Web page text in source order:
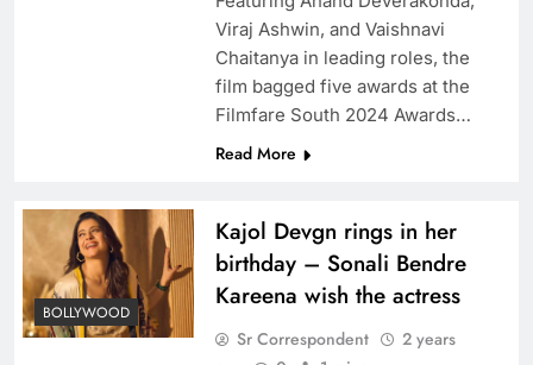
Viraj Ashwin, and Vaishnavi
Chaitanya in leading roles, the
film bagged five awards at the
Filmfare South 2024 Awards…
Read More
BOLLYWOOD
Kajol Devgn rings in her
birthday – Sonali Bendre
Kareena wish the actress
Sr Correspondent
2 years